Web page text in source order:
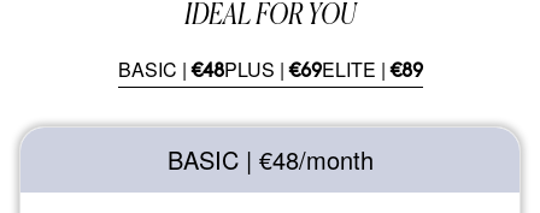
IDEAL FOR YOU
BASIC |€48PLUS |€69ELITE |€89
BASIC | €48/month